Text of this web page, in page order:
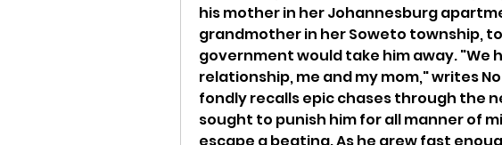
his mother in her Johannesburg
grandmother in her Soweto township,
government would take him away. "We
relationship, me and my mom," writes
fondly recalls epic chases through the
sought to punish him for all manner of